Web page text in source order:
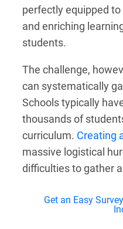
perfectly equipped
and enriching
students.
The challenge,
can systematically
Schools typically
thousands of
curriculum. Creating
massive logistical
difficulties to gather
Get an Easy